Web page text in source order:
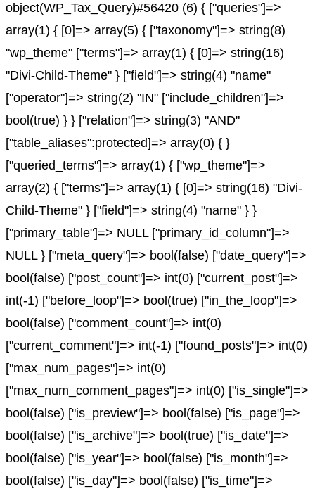
object(WP_Tax_Query)#56420 (6) { ["queries"]=>
array(1) { [0]=> array(5) { ["taxonomy"]=> string(8)
"wp_theme" ["terms"]=> array(1) { [0]=> string(16)
"Divi-Child-Theme" } ["field"]=> string(4) "name"
["operator"]=> string(2) "IN" ["include_children"]=>
bool(true) } } ["relation"]=> string(3) "AND"
["table_aliases":protected]=> array(0) { }
["queried_terms"]=> array(1) { ["wp_theme"]=>
array(2) { ["terms"]=> array(1) { [0]=> string(16) "Divi-
Child-Theme" } ["field"]=> string(4) "name" } }
["primary_table"]=> NULL ["primary_id_column"]=>
NULL } ["meta_query"]=> bool(false) ["date_query"]=>
bool(false) ["post_count"]=> int(0) ["current_post"]=>
int(-1) ["before_loop"]=> bool(true) ["in_the_loop"]=>
bool(false) ["comment_count"]=> int(0)
["current_comment"]=> int(-1) ["found_posts"]=> int(0)
["max_num_pages"]=> int(0)
["max_num_comment_pages"]=> int(0) ["is_single"]=>
bool(false) ["is_preview"]=> bool(false) ["is_page"]=>
bool(false) ["is_archive"]=> bool(true) ["is_date"]=>
bool(false) ["is_year"]=> bool(false) ["is_month"]=>
bool(false) ["is_day"]=> bool(false) ["is_time"]=>